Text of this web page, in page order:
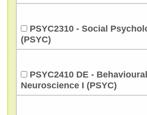
PSYC2310 - Social
(PSYC)
PSYC2410 DE - Behavioural
Neuroscience I (PSYC)